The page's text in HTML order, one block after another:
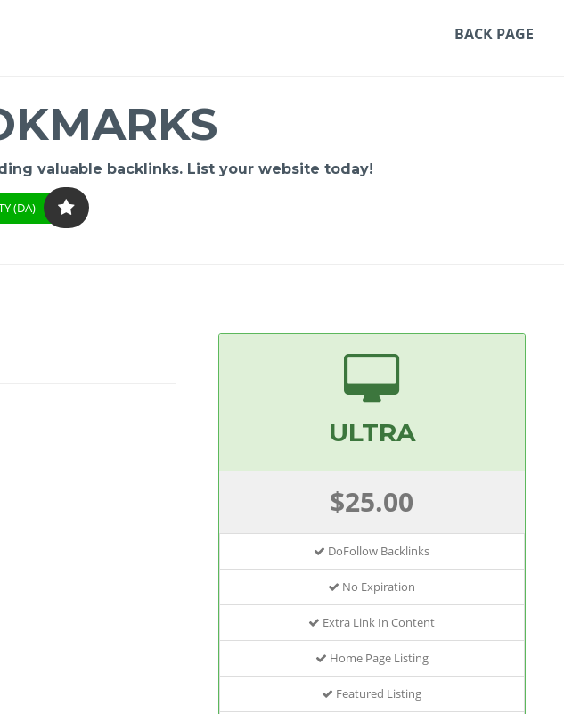
BACK PAGE
valuable backlinks. List your website today!
(DA)
ULTRA
$25.00
DoFollow Backlinks
No Expiration
Extra Link In Content
Home Page Listing
Featured Listing